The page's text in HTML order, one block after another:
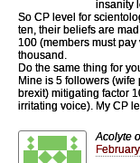
insanity
So CP level for
ten, their beliefs are
100 (members must
thousand.
Do the same thing for
Mine is 5 followers
brexit) mitigating factor
irritating voice). My CP
Acolyte